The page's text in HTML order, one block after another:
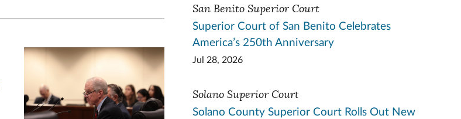
San Benito Superior Court
Superior Court of San Benito Celebrates
America’s 250th Anniversary
Jul 28, 2026
Solano Superior Court
Solano County Superior Court Rolls Out New